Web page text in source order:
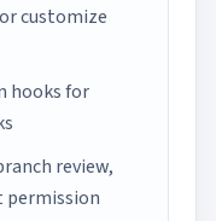
customize
hooks for
review,
permission